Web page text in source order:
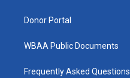
Donor Portal
WBAA Public Documents
Frequently Asked Questions